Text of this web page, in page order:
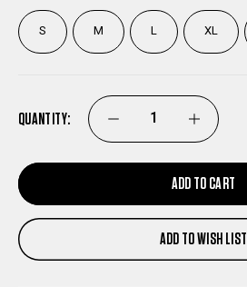
S M L XL
QUANTITY: DECREASE
QUANTITY
OF
LOUISVILLE
INCREASE
QUANTITY
OF
LOUISVILLE
ADD TO CART
ADD TO WISH LIST